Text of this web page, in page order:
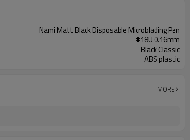
Nami Matt Black Disposable Microblading Pen
#18U 0.16mm
Black Classic
ABS plastic
MORE